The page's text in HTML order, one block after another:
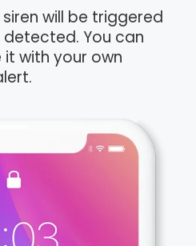
will be triggered
You can
with your own